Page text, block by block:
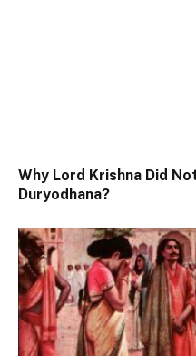
Why Lord Krishna Did
Duryodhana?